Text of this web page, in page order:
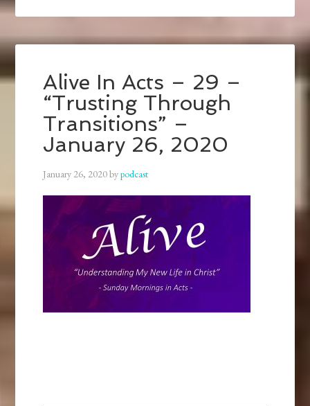
Alive In Acts – 29 –
“Trusting Through
Transitions” –
January 26, 2020
January 26, 2020bypodcast